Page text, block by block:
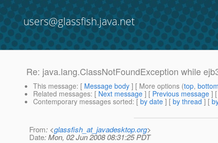
users@glassfish.java.net
Re: java.lang.ClassNotFoundException while
This message: [ Message body ] [ More options (top,
Related messages: [ Next message ] [ Previous message ]
Contemporary messages sorted: [ by date ] [ by thread ] [
From: <glassfish_at_javadesktop.org>
Date: Mon, 02 Jun 2008 08:31:25 PDT